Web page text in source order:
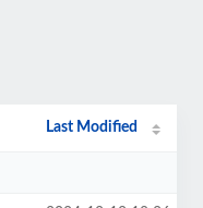
Last Modified